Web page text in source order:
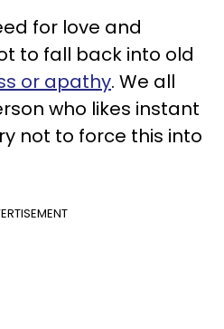
for love and
to fall back into old
or apathy. We all
who likes instant
not to force this into